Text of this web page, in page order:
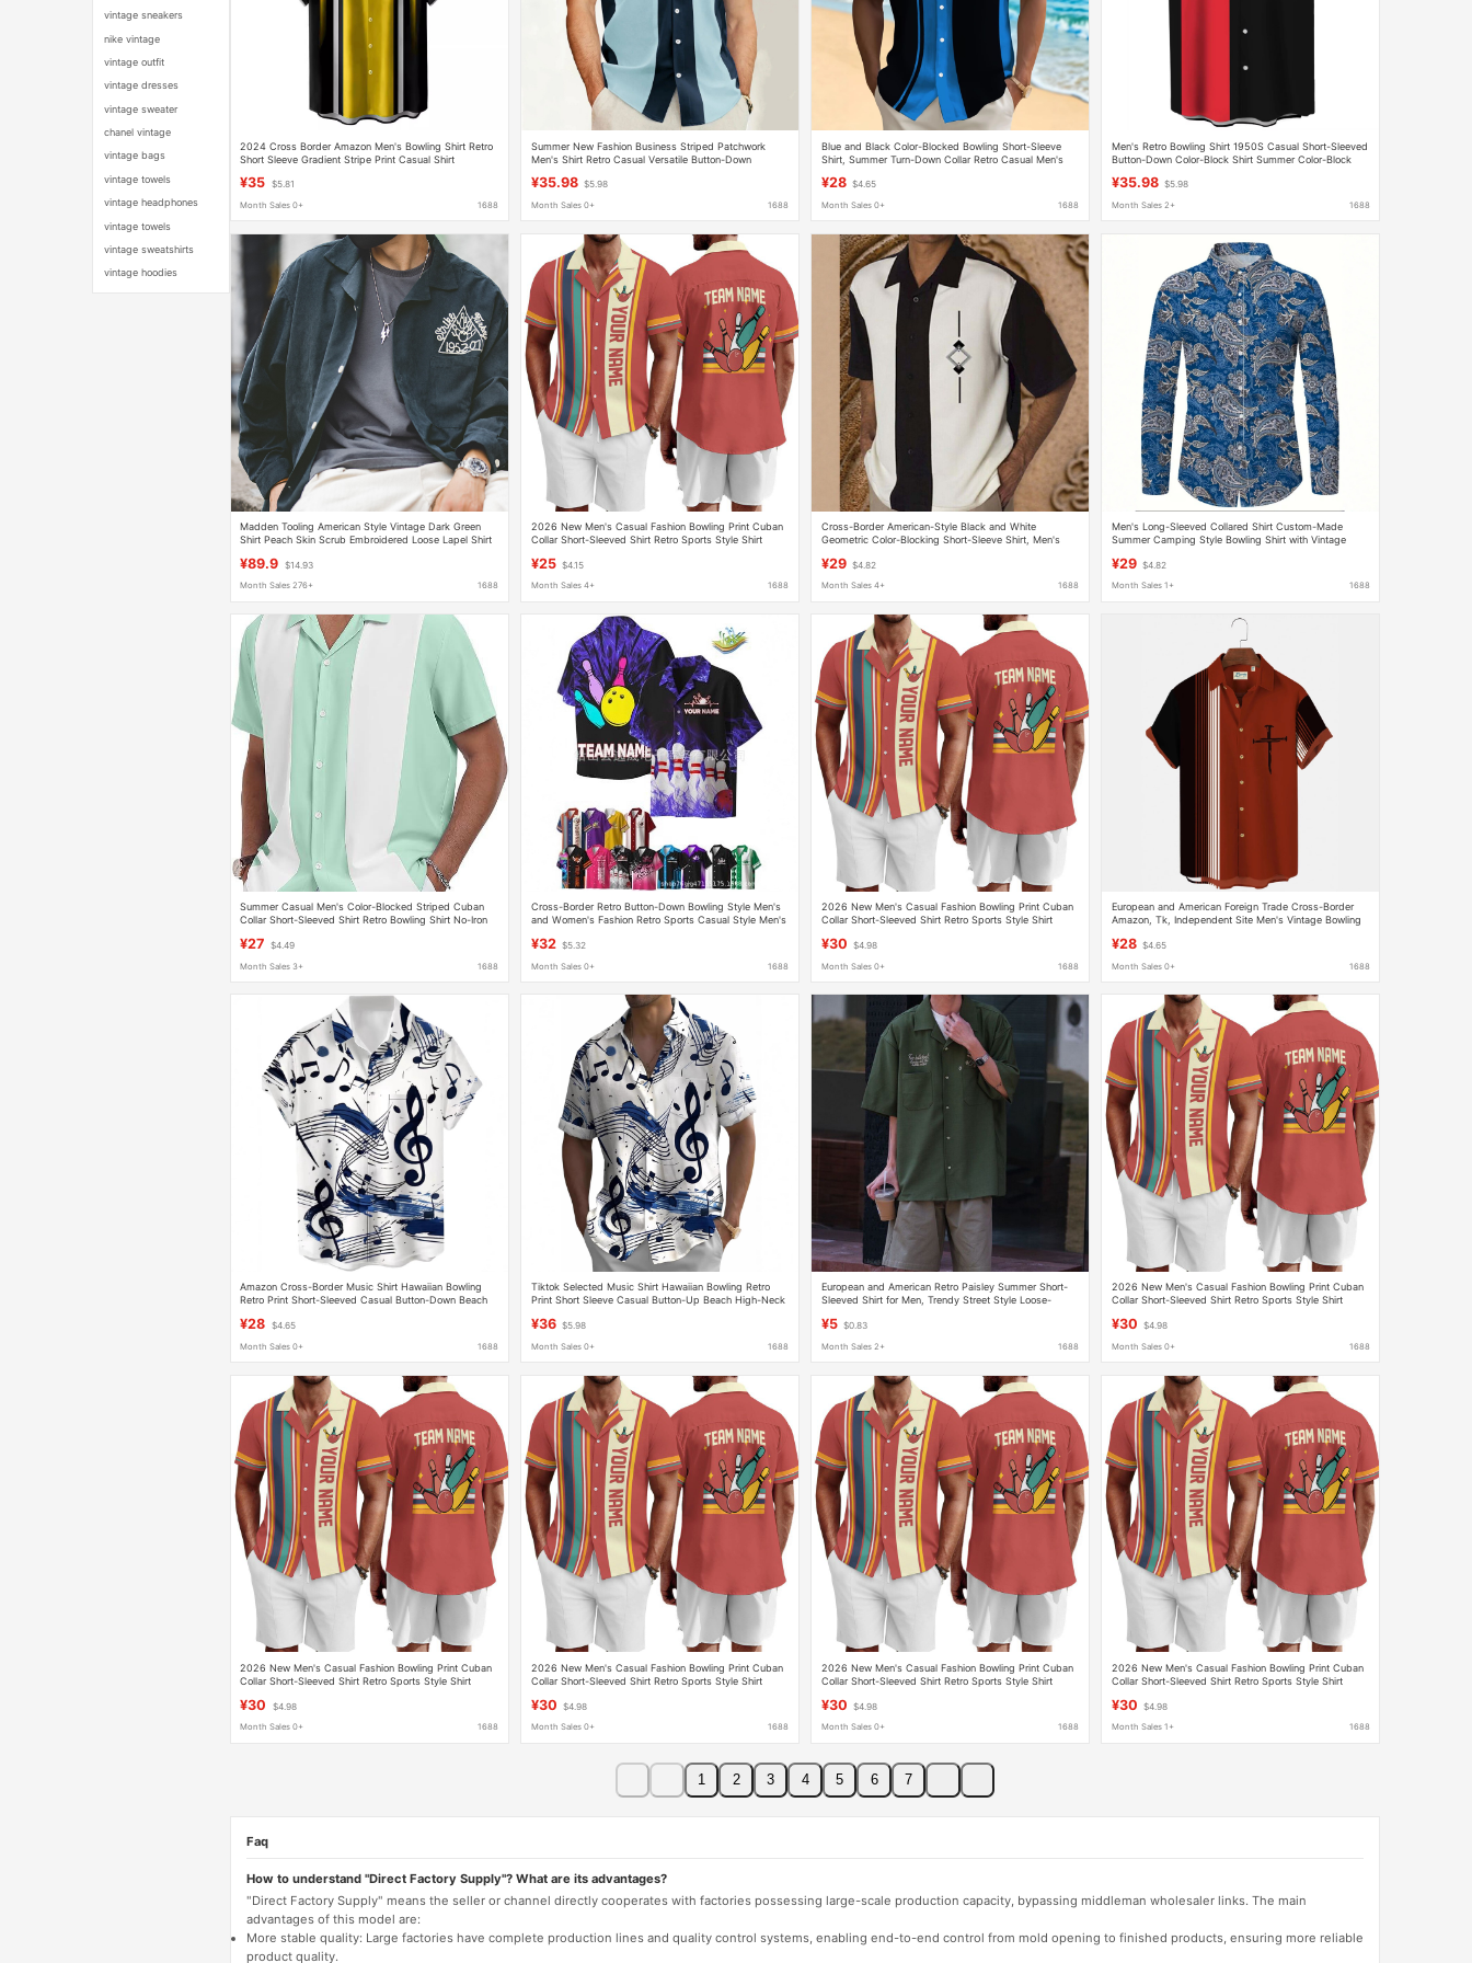
vintage sneakers
nike vintage
vintage outfit
vintage dresses
vintage sweater
chanel vintage
vintage bags
vintage towels
vintage headphones
vintage towels
vintage sweatshirts
vintage hoodies
2024 Cross Border Amazon Men's Bowling Shirt Retro
Short Sleeve Gradient Stripe Print Casual Shirt
¥35 $5.81
Month Sales 0+ 1688
Summer New Fashion Business Striped Patchwork
Men's Shirt Retro Casual Versatile Button-Down
¥35.98 $5.98
Month Sales 0+ 1688
Blue and Black Color-Blocked Bowling Short-Sleeve
Shirt, Summer Turn-Down Collar Retro Casual Men's
¥28 $4.65
Month Sales 0+ 1688
Men's Retro Bowling Shirt 1950S Casual Short-Sleeved
Button-Down Color-Block Shirt Summer Color-Block
¥35.98 $5.98
Month Sales 2+ 1688
Madden Tooling American Style Vintage Dark Green
Shirt Peach Skin Scrub Embroidered Loose Lapel Shirt
¥89.9 $14.93
Month Sales 276+ 1688
2026 New Men's Casual Fashion Bowling Print Cuban
Collar Short-Sleeved Shirt Retro Sports Style Shirt
¥25 $4.15
Month Sales 4+ 1688
Cross-Border American-Style Black and White
Geometric Color-Blocking Short-Sleeve Shirt, Men's
¥29 $4.82
Month Sales 4+ 1688
Men's Long-Sleeved Collared Shirt Custom-Made
Summer Camping Style Bowling Shirt with Vintage
¥29 $4.82
Month Sales 1+ 1688
Summer Casual Men's Color-Blocked Striped Cuban
Collar Short-Sleeved Shirt Retro Bowling Shirt No-Iron
¥27 $4.49
Month Sales 3+ 1688
Cross-Border Retro Button-Down Bowling Style Men's
and Women's Fashion Retro Sports Casual Style Men's
¥32 $5.32
Month Sales 0+ 1688
2026 New Men's Casual Fashion Bowling Print Cuban
Collar Short-Sleeved Shirt Retro Sports Style Shirt
¥30 $4.98
Month Sales 0+ 1688
European and American Foreign Trade Cross-Border
Amazon, Tk, Independent Site Men's Vintage Bowling
¥28 $4.65
Month Sales 0+ 1688
Amazon Cross-Border Music Shirt Hawaiian Bowling
Retro Print Short-Sleeved Casual Button-Down Beach
¥28 $4.65
Month Sales 0+ 1688
Tiktok Selected Music Shirt Hawaiian Bowling Retro
Print Short Sleeve Casual Button-Up Beach High-Neck
¥36 $5.98
Month Sales 0+ 1688
European and American Retro Paisley Summer Short-
Sleeved Shirt for Men, Trendy Street Style Loose-
¥5 $0.83
Month Sales 2+ 1688
2026 New Men's Casual Fashion Bowling Print Cuban
Collar Short-Sleeved Shirt Retro Sports Style Shirt
¥30 $4.98
Month Sales 0+ 1688
2026 New Men's Casual Fashion Bowling Print Cuban
Collar Short-Sleeved Shirt Retro Sports Style Shirt
¥30 $4.98
Month Sales 0+ 1688
2026 New Men's Casual Fashion Bowling Print Cuban
Collar Short-Sleeved Shirt Retro Sports Style Shirt
¥30 $4.98
Month Sales 0+ 1688
2026 New Men's Casual Fashion Bowling Print Cuban
Collar Short-Sleeved Shirt Retro Sports Style Shirt
¥30 $4.98
Month Sales 0+ 1688
2026 New Men's Casual Fashion Bowling Print Cuban
Collar Short-Sleeved Shirt Retro Sports Style Shirt
¥30 $4.98
Month Sales 1+ 1688
1 2 3 4 5 6 7
Faq
How to understand "Direct Factory Supply"? What are its advantages?
"Direct Factory Supply" means the seller or channel directly cooperates with factories possessing large-scale production capacity, bypassing middleman wholesaler links. The main
advantages of this model are:
More stable quality: Large factories have complete production lines and quality control systems, enabling end-to-end control from mold opening to finished products, ensuring more reliable
product quality.